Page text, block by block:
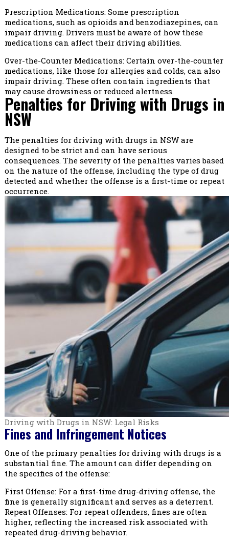
Prescription Medications: Some prescription
medications, such as opioids and benzodiazepines, can
impair driving. Drivers must be aware of how these
medications can affect their driving abilities.
Over-the-Counter Medications: Certain over-the-counter
medications, like those for allergies and colds, can also
impair driving. These often contain ingredients that
may cause drowsiness or reduced alertness.
Penalties for Driving with Drugs in
NSW
The penalties for driving with drugs in NSW are
designed to be strict and can have serious
consequences. The severity of the penalties varies based
on the nature of the offense, including the type of drug
detected and whether the offense is a first-time or repeat
occurrence.
Driving with Drugs in NSW: Legal Risks
Fines and Infringement Notices
One of the primary penalties for driving with drugs is a
substantial fine. The amount can differ depending on
the specifics of the offense:
First Offense: For a first-time drug-driving offense, the
fine is generally significant and serves as a deterrent.
Repeat Offenses: For repeat offenders, fines are often
higher, reflecting the increased risk associated with
repeated drug-driving behavior.